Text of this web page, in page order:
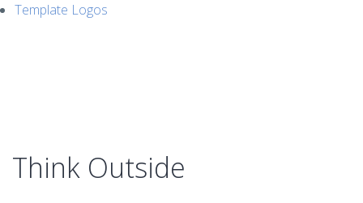
Template Logos
Think Outside